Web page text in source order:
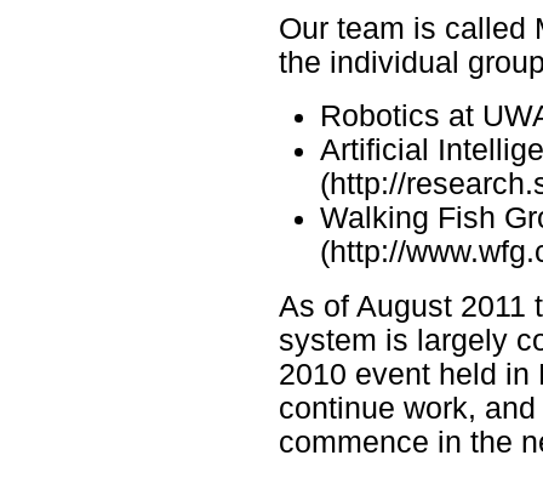
Our team is called
the individual
Robotics at
Artificial
(http://
Walking Fish
(http://
As of August 2011
system is largely
2010 event held in
continue work,
commence in the